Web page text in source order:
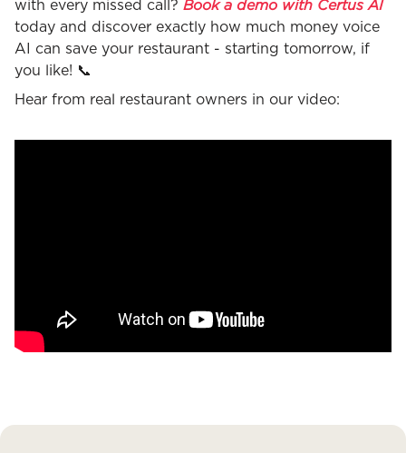
with every missed call? Book a demo with Certus AI
today and discover exactly how much money voice
AI can save your restaurant - starting tomorrow, if
you like! 📞
Hear from real restaurant owners in our video: